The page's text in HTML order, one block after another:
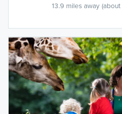
13.9 miles away